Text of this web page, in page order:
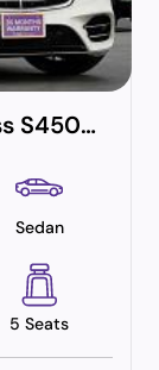
2020 Mercedes-benz S-class S450 Exclusive Sports Limited (hybrid)
Sedan
5 Seats